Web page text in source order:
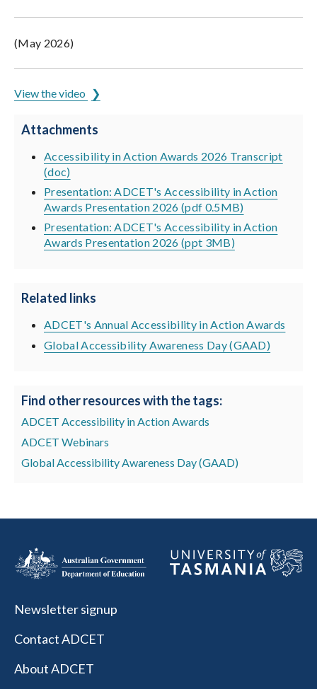
(May 2026)
View the video
Attachments
Accessibility in Action Awards 2026 Transcript
(doc)
Presentation: ADCET's Accessibility in Action
Awards Presentation 2026 (pdf 0.5MB)
Presentation: ADCET's Accessibility in Action
Awards Presentation 2026 (ppt 3MB)
Related links
ADCET's Annual Accessibility in Action Awards
Global Accessibility Awareness Day (GAAD)
Find other resources with the tags:
ADCET Accessibility in Action Awards
ADCET Webinars
Global Accessibility Awareness Day (GAAD)
Newsletter signup
Contact ADCET
About ADCET